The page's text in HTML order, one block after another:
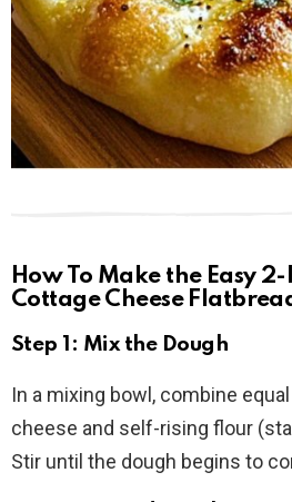
How To Make the Easy
Cottage Cheese
Step 1: Mix the Dough
In a mixing bowl, combine
cheese and self-rising flour
Stir until the dough begins to